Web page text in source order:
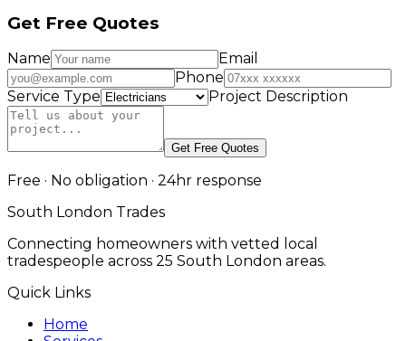
Get Free Quotes
Name
Email
Phone
Service Type
Project Description
Get Free Quotes
Free · No obligation · 24hr response
South London Trades
Connecting homeowners with vetted local
tradespeople across 25 South London areas.
Quick Links
Home